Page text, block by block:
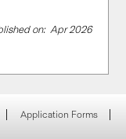
on: Apr 2026
Application Forms